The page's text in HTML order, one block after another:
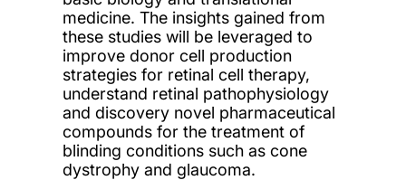
medicine. The insights gained from
these studies will be leveraged to
improve donor cell production
strategies for retinal cell therapy,
understand retinal pathophysiology
and discovery novel pharmaceutical
compounds for the treatment of
blinding conditions such as cone
dystrophy and glaucoma.